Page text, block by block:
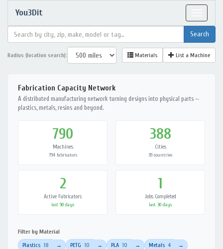
You3Dit
Radius (location search): Materials List a Machine
Fabrication Capacity Network
A distributed manufacturing network turning designs into physical parts —
plastics, metals, resins and beyond.
790
Machines
794 fabricators
388
Cities
39 countries
2
Active Fabricators
last 90 days
1
Jobs Completed
last 30 days
Filter by Material
Plastics 18 → PETG 10 → PLA 10 → Metals 4 →